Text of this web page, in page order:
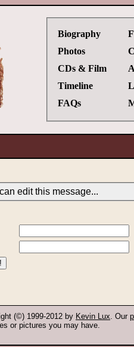
Biography
Photos
CDs & Film
Timeline
FAQs
edit this message...
(©) 1999-2012 by Kevin Lux. Our
or pictures you may have.